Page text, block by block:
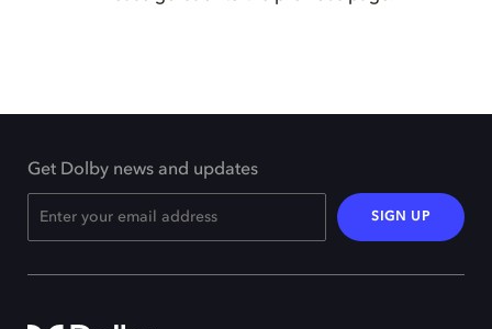
Get Dolby news and updates
SIGN UP